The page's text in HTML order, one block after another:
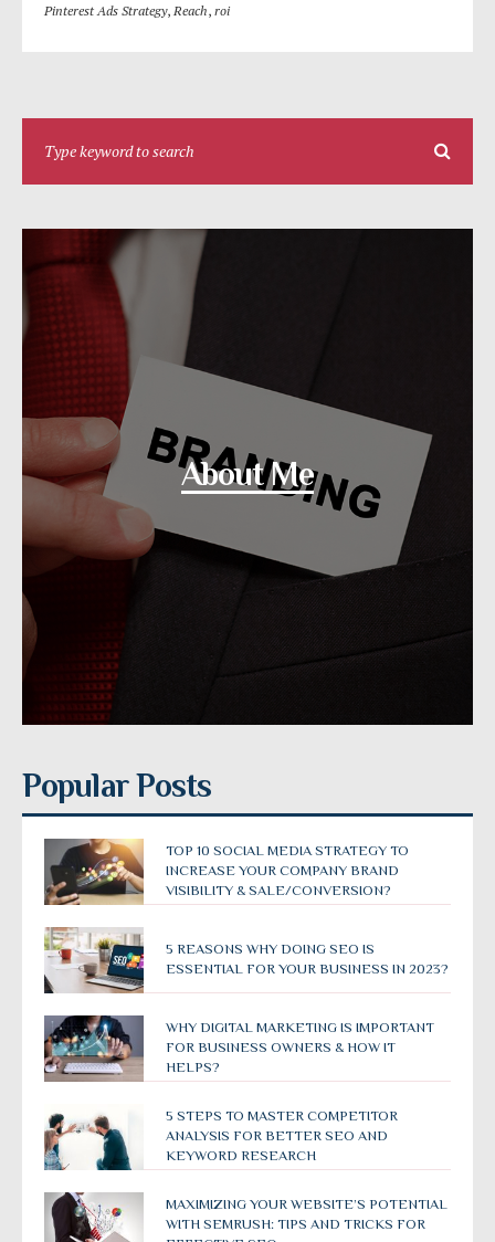
Pinterest Ads Strategy, Reach, roi
About Me
Popular Posts
TOP 10 SOCIAL MEDIA STRATEGY TO
INCREASE YOUR COMPANY BRAND
VISIBILITY & SALE/CONVERSION?
5 REASONS WHY DOING SEO IS
ESSENTIAL FOR YOUR BUSINESS IN 2023?
WHY DIGITAL MARKETING IS IMPORTANT
FOR BUSINESS OWNERS & HOW IT
HELPS?
5 STEPS TO MASTER COMPETITOR
ANALYSIS FOR BETTER SEO AND
KEYWORD RESEARCH
MAXIMIZING YOUR WEBSITE’S POTENTIAL
WITH SEMRUSH: TIPS AND TRICKS FOR